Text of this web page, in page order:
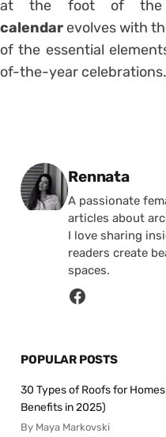
at the foot of the
calendar evolves with
of the essential
of-the-year celebrations.
Posted by
Rennata
A passionate
articles about
I love sharing
readers create
spaces.
POPULAR POSTS
30 Types of Roofs for
Benefits in 2025)
By Maya Markovski